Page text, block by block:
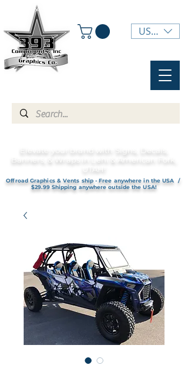
USD ($)
Elevate your brand with Signs, Decals,
Banners, & Wraps in Lehi & American Fork,
UTAH!
Offroad Graphics & Vents ship - Free anywhere in the USA /
$29.99 Shipping anywhere outside the USA!